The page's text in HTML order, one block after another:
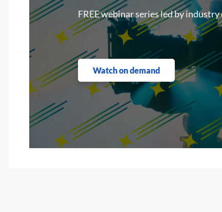
FREE webinar series led by
Watch on demand